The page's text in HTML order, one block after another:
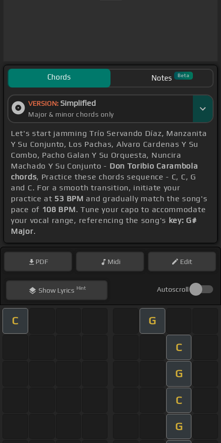
Chords Notes Beta
VERSION: Simplified
Major & minor chords only
Let's start jamming Trío Servando Díaz, Manzanita
Y Su Conjunto, Los Pachas, Alvaro Cardenas Y Su
Combo, Pacho Galan Y Su Orquesta, Nuncira
Machado Y Su Conjunto - Don Toribio Carambola
chords, Practice these chords sequence - C, C, G
and C. For a smooth transition, initiate your
practice at 53 BPM and gradually match the song's
pace of 108 BPM. Tune your capo to accommodate
your vocal range, referencing the song's key: G#
Major.
PDF Midi Edit
ShowLyrics Hint Autoscroll
C G
C
G
C
G